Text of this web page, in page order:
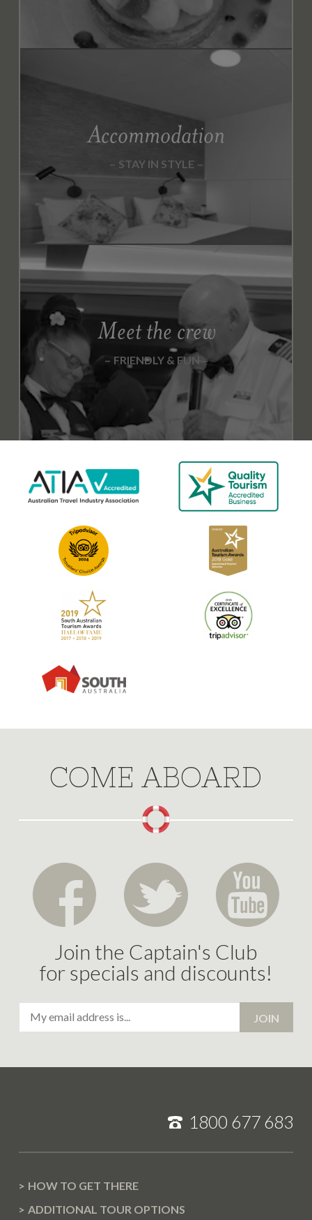
Accommodation
STAY IN STYLE
Meet the crew
FRIENDLY & FUN
COME ABOARD
Join the Captain's Club
for specials and discounts!
Address
JOIN
1800 677 683
HOW TO GET THERE
ADDITIONAL TOUR OPTIONS